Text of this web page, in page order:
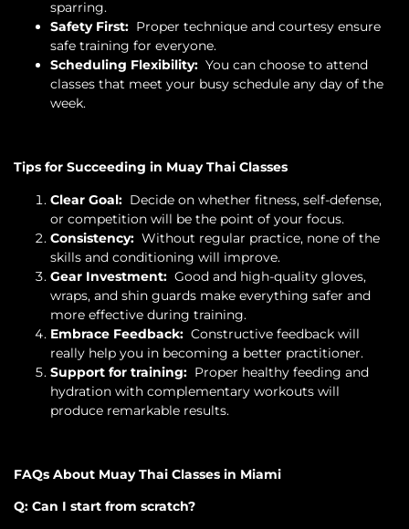
sparring.
Safety First: Proper technique and courtesy ensure
safe training for everyone.
Scheduling Flexibility: You can choose to attend
classes that meet your busy schedule any day of the
week.
Tips for Succeeding in Muay Thai Classes
Clear Goal: Decide on whether fitness, self-defense,
or competition will be the point of your focus.
Consistency: Without regular practice, none of the
skills and conditioning will improve.
Gear Investment: Good and high-quality gloves,
wraps, and shin guards make everything safer and
more effective during training.
Embrace Feedback: Constructive feedback will
really help you in becoming a better practitioner.
Support for training: Proper healthy feeding and
hydration with complementary workouts will
produce remarkable results.
FAQs About Muay Thai Classes in Miami
Q: Can I start from scratch?